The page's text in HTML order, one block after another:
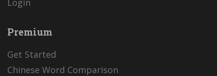
Premium
Get Started
Chinese Word Comparison